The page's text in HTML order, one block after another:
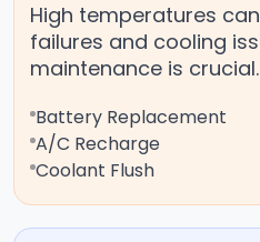
High temperatures
failures and cooling
maintenance is crucial.
Battery Replacement
A/C Recharge
Coolant Flush